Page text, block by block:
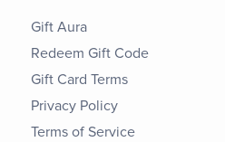
Gift Aura
Redeem Gift Code
Gift Card Terms
Privacy Policy
Terms of Service